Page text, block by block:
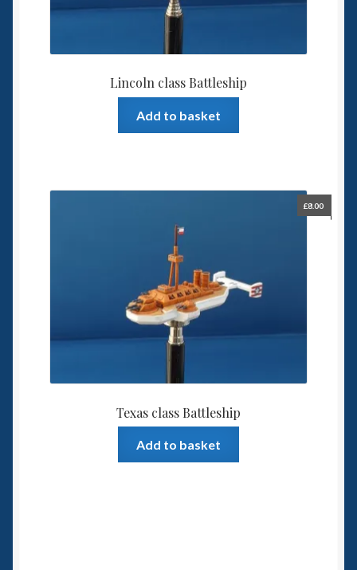
Lincoln class Battleship
Add to basket
Texas class Battleship
£8.00
Add to basket